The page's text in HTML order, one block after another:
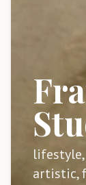
artistic,